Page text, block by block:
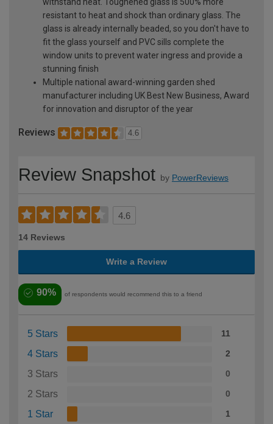
resistant to heat and shock than ordinary glass. The
glass is already internally beaded, so you don't have to
fit the glass yourself and PVC sills complete the
window units to prevent water ingress and provide a
stunning finish
Multiple national award-winning garden shed
manufacturer including UK Best New Business, Award
for innovation and disruptor of the year
Reviews 4.6
Review Snapshot by PowerReviews
4.6
14 Reviews
Write a Review
90% of respondents would recommend this to a friend
5 Stars 11
4 Stars 2
3 Stars 0
2 Stars 0
1 Star 1